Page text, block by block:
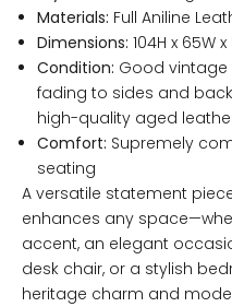
Materials: Full Aniline
Dimensions: 104H x 65W
Condition: Good
fading to sides and
high-quality aged
Comfort: Supremely
seating
A versatile statement
enhances any
accent, an elegant
desk chair, or a stylish
heritage charm and